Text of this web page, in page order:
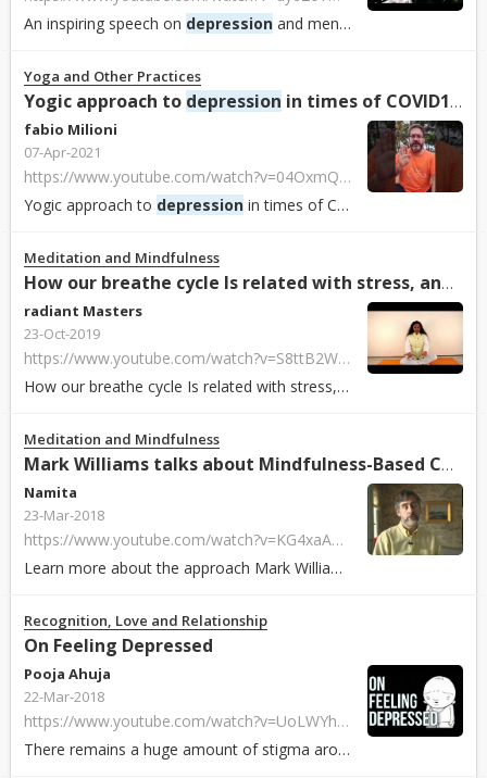
An inspiring speech on depression and mental health...
Yoga and Other Practices
Yogic approach to depression in times of COVID19 with Dr ...
fabio Milioni
07-Apr-2021
https://www.youtube.com/watch?v=04OxmQwEiGo&list=PLAyOOO8It5lAj1E_1diIKgByJGDRnyuCq&index=75&t=333s
Yogic approach to depression in times of COVID19 with Dr Ananda @ ICYER.96th ...
Meditation and Mindfulness
How our breathe cycle Is related with stress, anger, anxi...
radiant Masters
23-Oct-2019
https://www.youtube.com/watch?v=S8ttB2Wa1v0
How our breathe cycle Is related with stress, anger, anxiety and
Meditation and Mindfulness
Mark Williams talks about Mindfulness-Based Cognitive The...
Namita
23-Mar-2018
https://www.youtube.com/watch?v=KG4xaA3y948
Learn more about the approach Mark Williams takes on mindfulness-based cognit...
Recognition, Love and Relationship
On Feeling Depressed
Pooja Ahuja
22-Mar-2018
https://www.youtube.com/watch?v=UoLWYhwROBI
There remains a huge amount of stigma around